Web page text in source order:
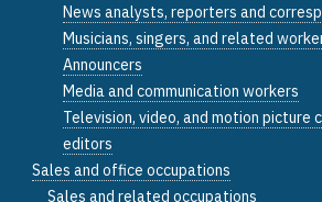
News analysts, reporters and
Musicians, singers, and related
Announcers
Media and communication workers
Television, video, and motion picture
editors
Sales and office occupations
Sales and related occupations